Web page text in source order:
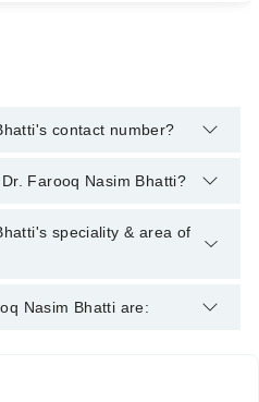
contact number?
through Marham's helpline:
Farooq Nasim Bhatti?
following degrees : M.B.B.S. -
1988, F.A.A.C.S, Diplomat The
speciality & area of
Sexologist.
Nasim Bhatti are: